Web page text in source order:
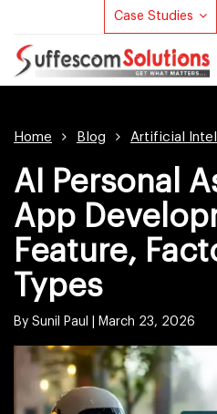
Case Studies
Home Blog Artificial
AI Personal
App
Feature,
Types
By Sunil Paul | March 23, 2026